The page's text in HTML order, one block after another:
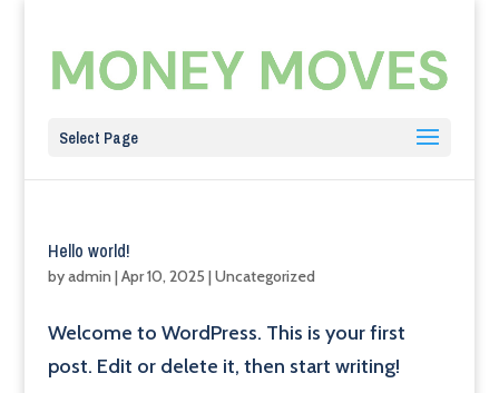
Select Page
Hello world!
byadmin |Apr 10, 2025 |Uncategorized
Welcome to WordPress. This is your first
post. Edit or delete it, then start writing!